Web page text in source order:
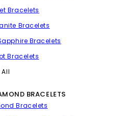
Bracelets
Bracelets
Bracelets
Bracelets
All
BRACELETS
Bracelets